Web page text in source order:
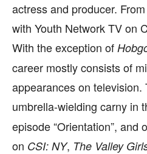
actress and producer.
with Youth Network TV on
With the exception of
career mostly consists of
appearances on
umbrella-wielding carny in
episode “Orientation”, and
on CSI: NY, The Valley